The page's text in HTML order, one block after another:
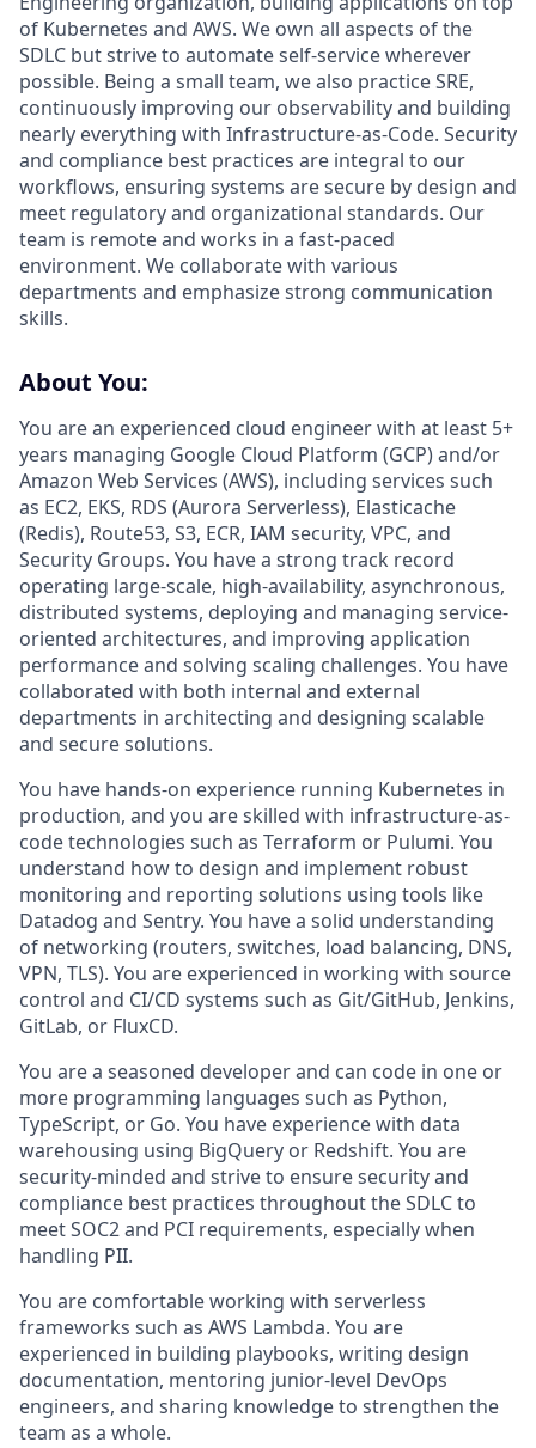
of Kubernetes and AWS. We own all aspects of the
SDLC but strive to automate self-service wherever
possible. Being a small team, we also practice SRE,
continuously improving our observability and building
nearly everything with Infrastructure-as-Code. Security
and compliance best practices are integral to our
workflows, ensuring systems are secure by design and
meet regulatory and organizational standards. Our
team is remote and works in a fast-paced
environment. We collaborate with various
departments and emphasize strong communication
skills.
About You:
You are an experienced cloud engineer with at least 5+
years managing Google Cloud Platform (GCP) and/or
Amazon Web Services (AWS), including services such
as EC2, EKS, RDS (Aurora Serverless), Elasticache
(Redis), Route53, S3, ECR, IAM security, VPC, and
Security Groups. You have a strong track record
operating large-scale, high-availability, asynchronous,
distributed systems, deploying and managing service-
oriented architectures, and improving application
performance and solving scaling challenges. You have
collaborated with both internal and external
departments in architecting and designing scalable
and secure solutions.
You have hands-on experience running Kubernetes in
production, and you are skilled with infrastructure-as-
code technologies such as Terraform or Pulumi. You
understand how to design and implement robust
monitoring and reporting solutions using tools like
Datadog and Sentry. You have a solid understanding
of networking (routers, switches, load balancing, DNS,
VPN, TLS). You are experienced in working with source
control and CI/CD systems such as Git/GitHub, Jenkins,
GitLab, or FluxCD.
You are a seasoned developer and can code in one or
more programming languages such as Python,
TypeScript, or Go. You have experience with data
warehousing using BigQuery or Redshift. You are
security-minded and strive to ensure security and
compliance best practices throughout the SDLC to
meet SOC2 and PCI requirements, especially when
handling PII.
You are comfortable working with serverless
frameworks such as AWS Lambda. You are
experienced in building playbooks, writing design
documentation, mentoring junior-level DevOps
engineers, and sharing knowledge to strengthen the
team as a whole.